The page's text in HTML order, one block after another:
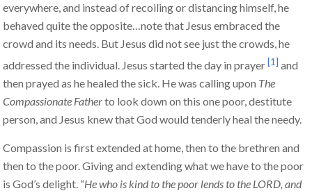
everywhere, and instead of recoiling or distancing himself, he
behaved quite the opposite…note that Jesus embraced the
crowd and its needs. But Jesus did not see just the crowds, he
addressed the individual. Jesus started the day in prayer [1] and
then prayed as he healed the sick. He was calling upon The
Compassionate Fatherto look down on this one poor, destitute
person, and Jesus knew that God would tenderly heal the needy.
Compassion is first extended at home, then to the brethren and
then to the poor. Giving and extending what we have to the poor
is God’s delight. “He who is kind to the poor lends to the LORD, and